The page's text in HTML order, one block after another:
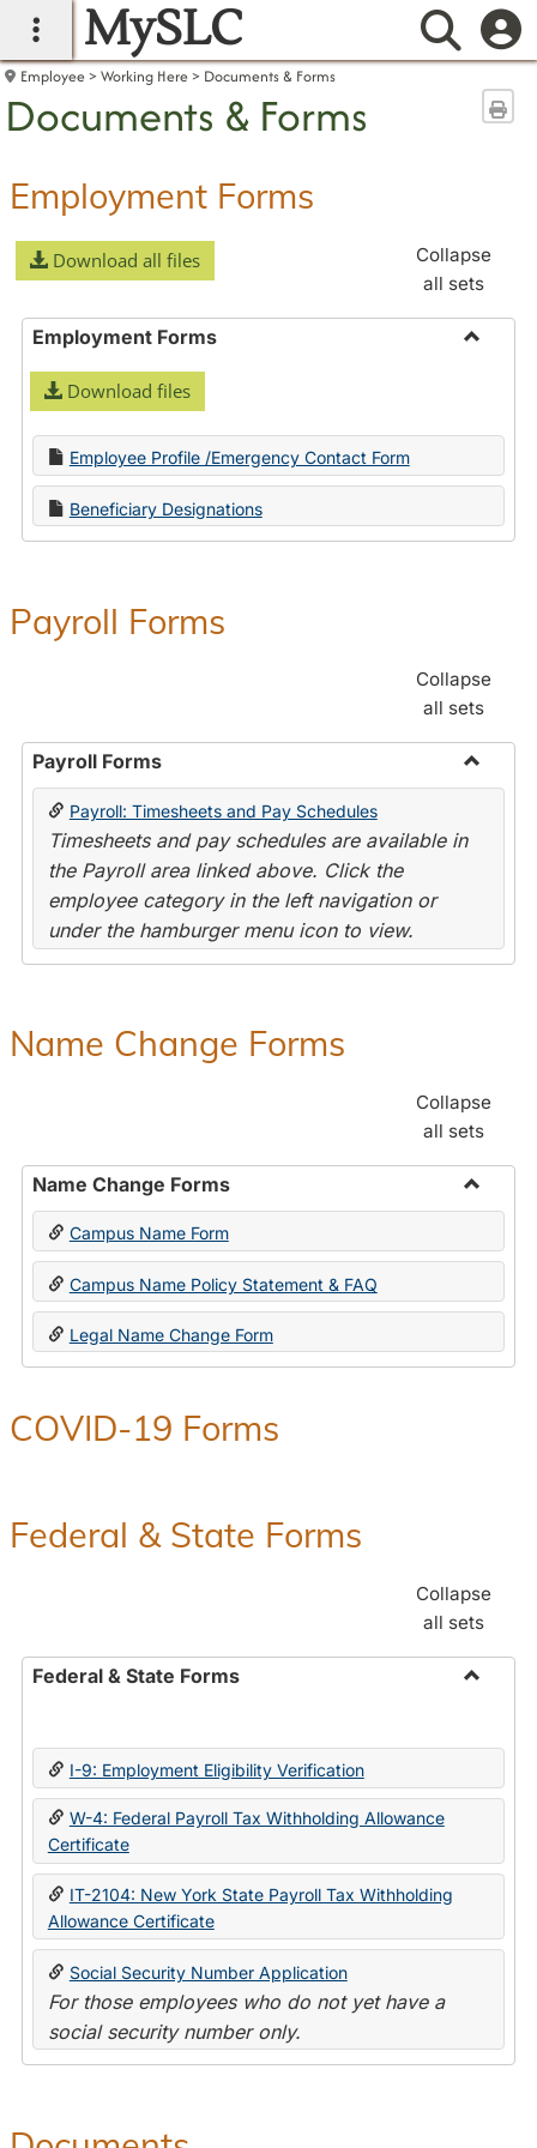
main navigation
MySLC
Employee Working Here Documents & Forms
Documents & Forms
Employment Forms
Download all files
Collapse
all sets
Employment Forms
Download files
Employee Profile /Emergency Contact Form
Beneficiary Designations
Payroll Forms
Collapse
all sets
Payroll Forms
Toggle
Payroll: Timesheets and Pay Schedules
Timesheets and pay schedules are available in
the Payroll area linked above. Click the
employee category in the left navigation or
under the hamburger menu icon to view.
Name Change Forms
Collapse
all sets
Name Change Forms
Toggle
Change
Forms
Campus Name Form
Campus Name Policy Statement & FAQ
Legal Name Change Form
COVID-19 Forms
Federal & State Forms
Collapse
all sets
Federal & State Forms
State
I-9: Employment Eligibility Verification
W-4: Federal Payroll Tax Withholding Allowance
Certificate
IT-2104: New York State Payroll Tax Withholding
Allowance Certificate
Social Security Number Application
For those employees who do not yet have a
social security number only.